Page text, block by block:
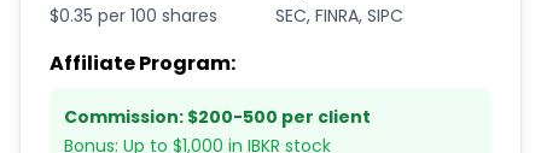
$0.35 per 100 shares
SEC, FINRA, SIPC
Affiliate Program:
Commission: $200-500 per client
Bonus: Up to $1,000 in IBKR stock